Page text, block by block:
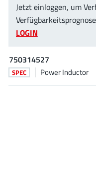
MaxLinear(181)
Menlo Micro(1)
MindCet(2)
Monolithic Power Systems
Jetzt einloggen, um
LOGIN
750314527
SPEC Power Inductor